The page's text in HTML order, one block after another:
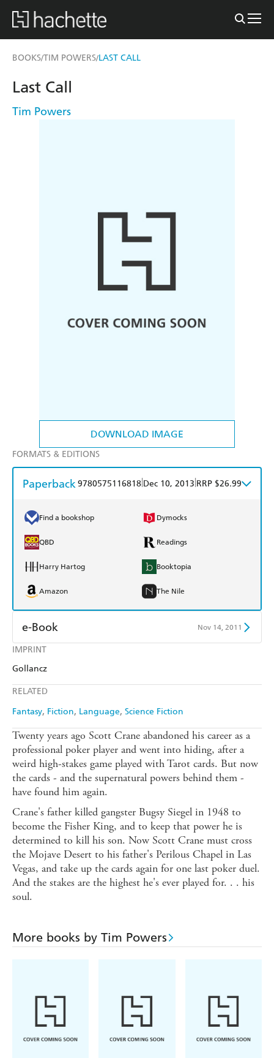
BOOKS/TIM POWERS/LAST CALL
DOWNLOAD IMAGE
IMPRINT
Gollancz
RELATED
Fantasy Fiction Language Science Fiction
Last Call
Tim Powers
FORMATS & EDITIONS
Paperback9780575116818 Dec 10, 2013 RRP $26.99
Find a bookshop Dymocks
QBD Readings
Harry Hartog Booktopia
Amazon The Nile
e-Book Nov 14, 2011
Amazon Kindle
Twenty years ago Scott Crane abandoned his career as a
professional poker player and went into hiding, after a
weird high-stakes game played with Tarot cards. But now
the cards - and the supernatural powers behind them -
have found him again.
Crane's father killed gangster Bugsy Siegel in 1948 to
become the Fisher King, and to keep that power he is
determined to kill his son. Now Scott Crane must cross
the Mojave Desert to his father's Perilous Chapel in Las
Vegas, and take up the cards again for one last poker duel.
And the stakes are the highest he's ever played for. . . his
soul.
More books by Tim Powers